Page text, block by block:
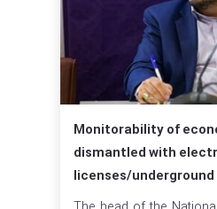
Monitorability of
dismantled with
licenses/